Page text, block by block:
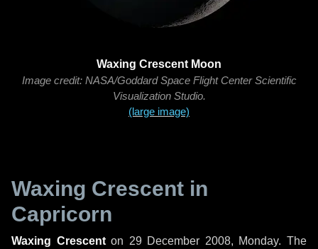
Waxing Crescent Moon
Image credit: NASA/Goddard Space Flight Center Scientific
Visualization Studio.
(large image)
Waxing Crescent in
Capricorn
Waxing Crescenton 29 December 2008, Monday. The